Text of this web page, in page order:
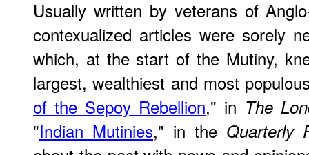
Usually written by veterans of
contexualized articles were sorely
which, at the start of the Mutiny,
largest, wealthiest and most
of the Sepoy Rebellion," in The
"Indian Mutinies," in the Quarterly